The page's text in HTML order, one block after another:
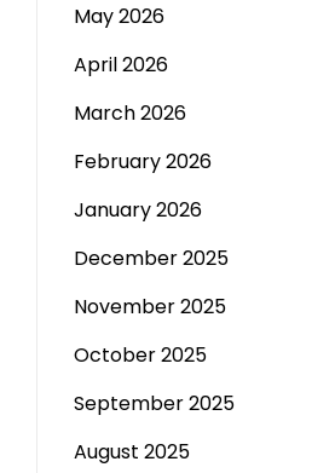
May 2026
April 2026
March 2026
February 2026
January 2026
December 2025
November 2025
October 2025
September 2025
August 2025